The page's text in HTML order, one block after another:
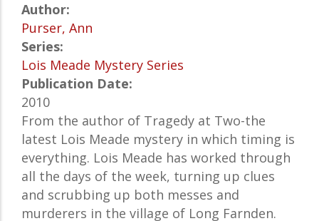
Author:
Purser, Ann
Series:
Lois Meade Mystery Series
Publication Date:
2010
From the author of Tragedy at Two-the
latest Lois Meade mystery in which timing is
everything. Lois Meade has worked through
all the days of the week, turning up clues
and scrubbing up both messes and
murderers in the village of Long Farnden.